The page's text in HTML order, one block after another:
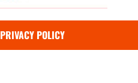
PRIVACY POLICY